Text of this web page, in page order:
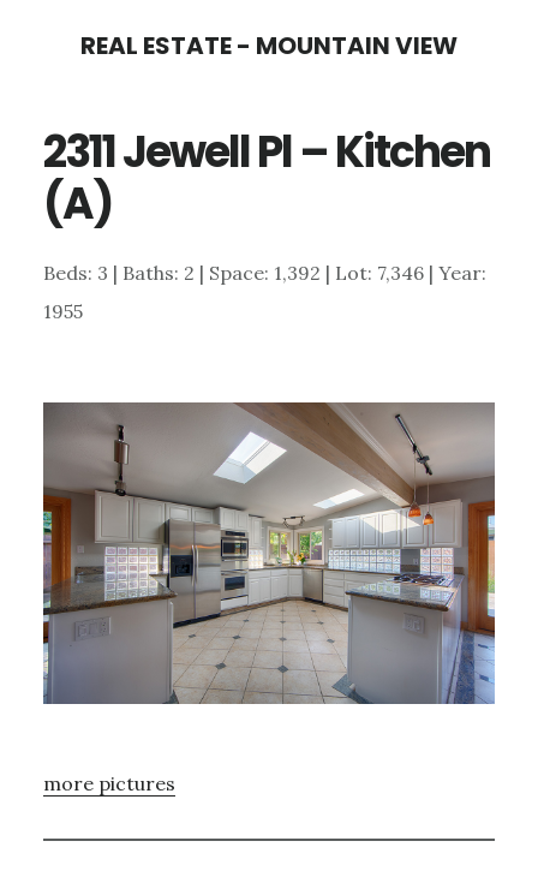
content
sidebar
REAL ESTATE - MOUNTAIN VIEW
2311 Jewell Pl – Kitchen
(A)
Beds: 3 | Baths: 2 | Space: 1,392 | Lot: 7,346 | Year:
1955
more pictures